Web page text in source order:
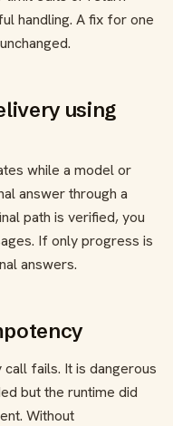
handling. A fix for one
using
while a model or
answer through a
path is verified, you
If only progress is
answers.
fails. It is dangerous
but the runtime did
Without